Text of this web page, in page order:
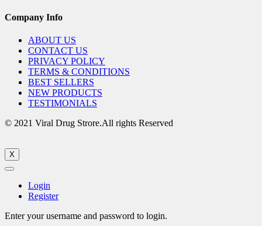
Company Info
ABOUT US
CONTACT US
PRIVACY POLICY
TERMS & CONDITIONS
BEST SELLERS
NEW PRODUCTS
TESTIMONIALS
© 2021 Viral Drug Strore.All rights Reserved
X
Login
Register
Enter your username and password to login.